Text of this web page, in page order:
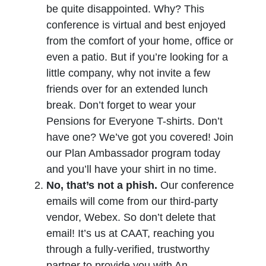
be quite disappointed. Why? This
conference is virtual and best enjoyed
from the comfort of your home, office or
even a patio. But if you’re looking for a
little company, why not invite a few
friends over for an extended lunch
break. Don’t forget to wear your
Pensions for Everyone T-shirts. Don’t
have one? We’ve got you covered! Join
our Plan Ambassador program today
and you’ll have your shirt in no time.
No, that’s not a phish. Our conference
emails will come from our third-party
vendor, Webex. So don’t delete that
email! It’s us at CAAT, reaching you
through a fully-verified, trustworthy